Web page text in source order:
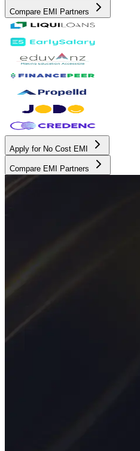
Compare EMI Partners
Apply for No Cost EMI
Compare EMI Partners